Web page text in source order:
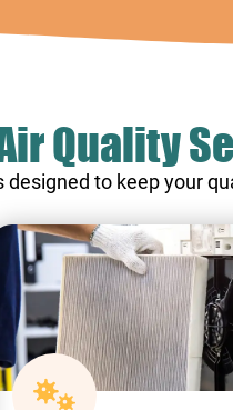
Quality
designed to keep your